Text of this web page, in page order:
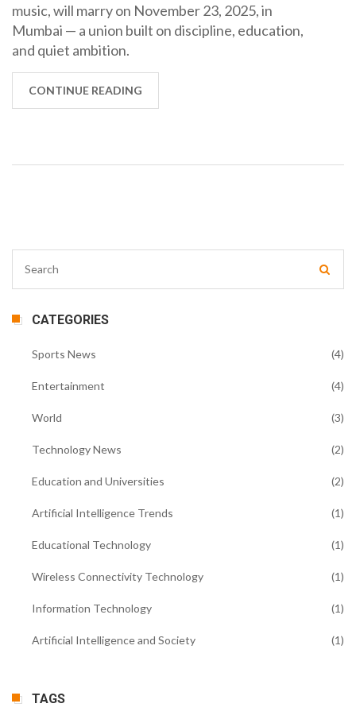
music, will marry on November 23, 2025, in
Mumbai — a union built on discipline, education,
and quiet ambition.
CONTINUE READING
CATEGORIES
Sports News (4)
Entertainment (4)
World (3)
Technology News (2)
Education and Universities (2)
Artificial Intelligence Trends (1)
Educational Technology (1)
Wireless Connectivity Technology (1)
Information Technology (1)
Artificial Intelligence and Society (1)
TAGS